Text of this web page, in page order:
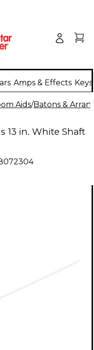
Amps & Effects
Aids/Batons &
13 in. White Shaft